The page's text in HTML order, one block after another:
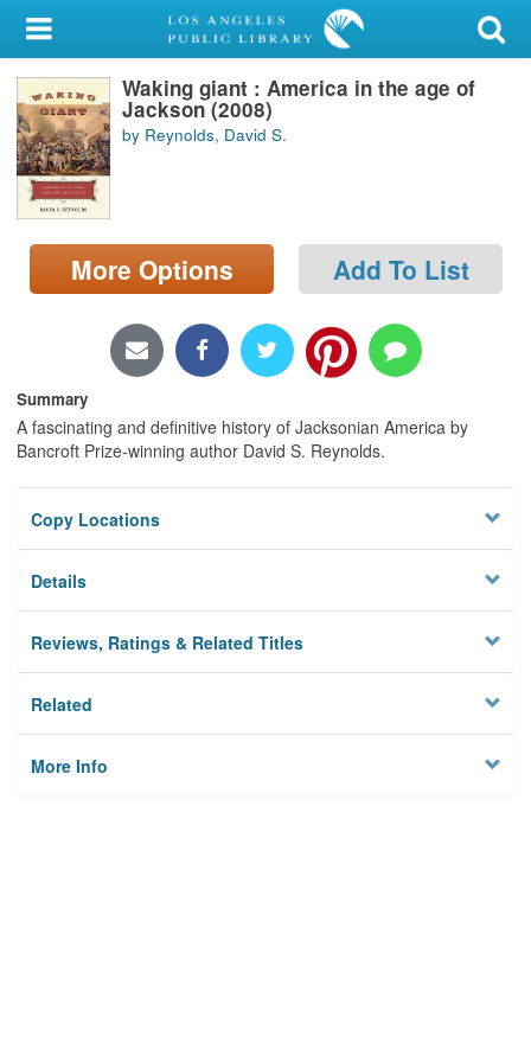
My Account
Library Card
Sign In
Search
Locations/Hours (external
page)
Waking giant : America in the age of
Jackson (2008)
by Reynolds, David S.
More Options Add To List
Summary
A fascinating and definitive history of Jacksonian America by
Bancroft Prize-winning author David S. Reynolds.
Copy Locations
Details
Reviews, Ratings & Related Titles
Related
More Info